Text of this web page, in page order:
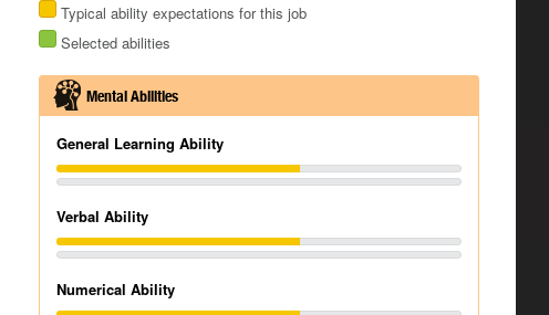
Typical ability expectations for this job
Selected abilities
Mental Abilities
General Learning Ability
Verbal Ability
Numerical Ability